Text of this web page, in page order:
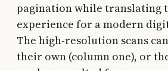
pagination while translating
experience for a modern
The high-resolution scans
their own (column one), or